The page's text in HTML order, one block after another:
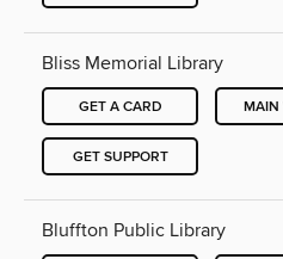
Bliss Memorial Library
GET A CARD MAIN
GET SUPPORT
Bluffton Public Library